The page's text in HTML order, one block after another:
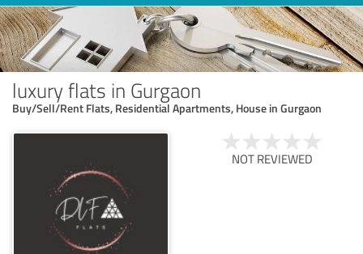
luxury flats in Gurgaon
Buy/Sell/Rent Flats, Residential Apartments, House in Gurgaon
NOT REVIEWED